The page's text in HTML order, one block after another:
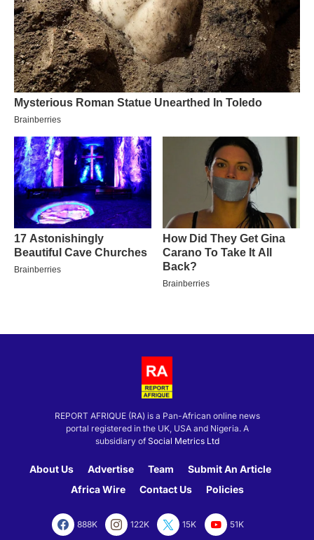
REPORT AFRIQUE (RA) is a Pan-African online news
portal registered in the UK, USA and Nigeria. A
subsidiary of Social Metrics Ltd
About Us Advertise Team
Submit An Article
Africa Wire
Contact Us Policies
888K 122K 15K 51K